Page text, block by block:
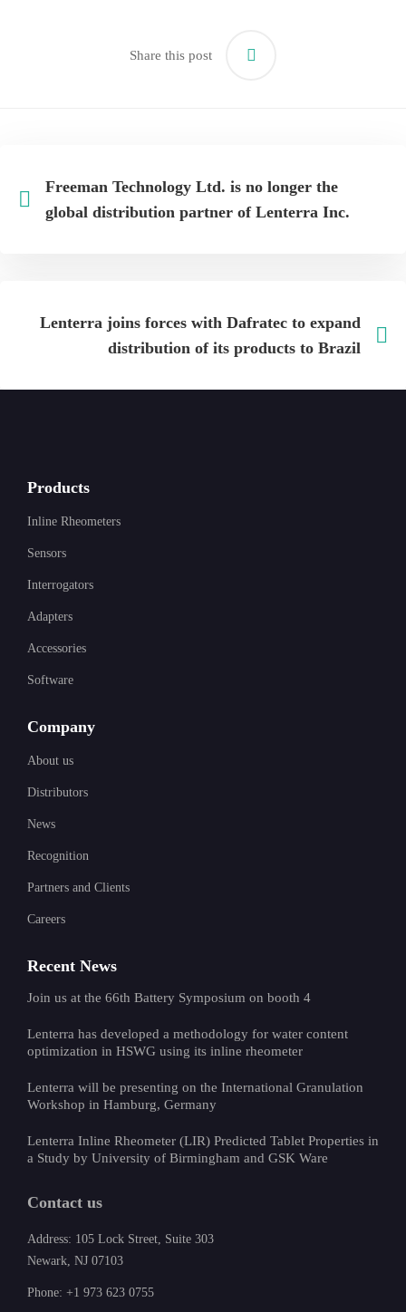
Share this post
Freeman Technology Ltd. is no longer the
global distribution partner of Lenterra Inc.
Lenterra joins forces with Dafratec to expand
distribution of its products to Brazil
Products
Inline Rheometers
Sensors
Interrogators
Adapters
Accessories
Software
Company
About us
Distributors
News
Recognition
Partners and Clients
Careers
Recent News
Join us at the 66th Battery Symposium on booth 4
Lenterra has developed a methodology for water content
optimization in HSWG using its inline rheometer
Lenterra will be presenting on the International Granulation
Workshop in Hamburg, Germany
Lenterra Inline Rheometer (LIR) Predicted Tablet Properties in
a Study by University of Birmingham and GSK Ware
Contact us
Address: 105 Lock Street, Suite 303
Newark, NJ 07103
Phone: +1 973 623 0755